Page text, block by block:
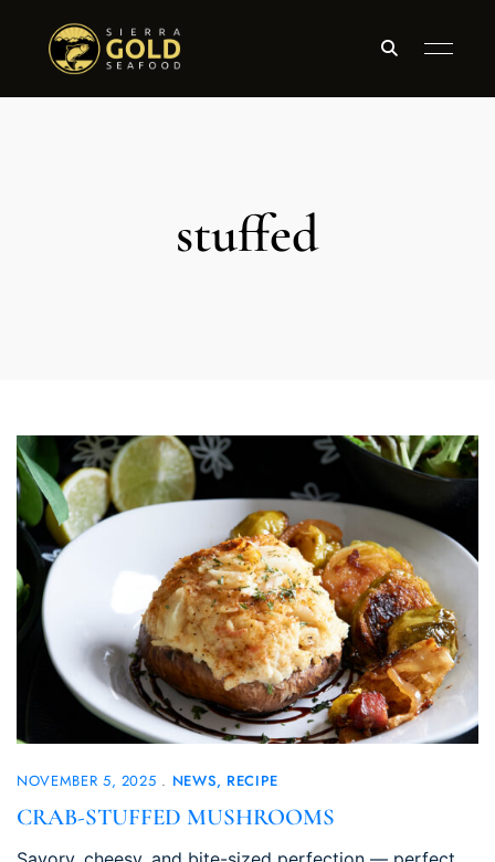
stuffed
NOVEMBER 5, 2025 NEWS RECIPE
CRAB-STUFFED MUSHROOMS